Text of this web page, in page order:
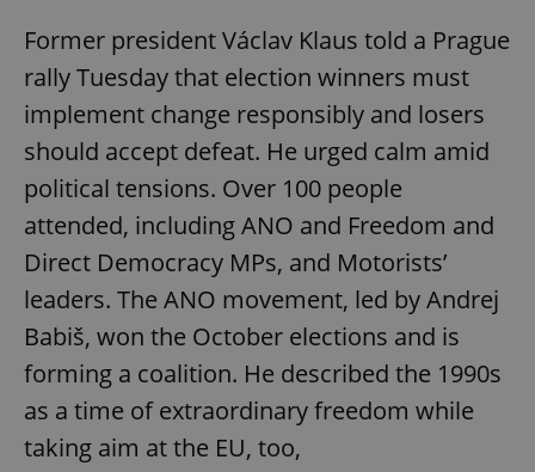
Former president Václav Klaus told a Prague
rally Tuesday that election winners must
implement change responsibly and losers
should accept defeat. He urged calm amid
political tensions. Over 100 people
attended, including ANO and Freedom and
Direct Democracy MPs, and Motorists’
leaders. The ANO movement, led by Andrej
Babiš, won the October elections and is
forming a coalition. He described the 1990s
as a time of extraordinary freedom while
taking aim at the EU, too,